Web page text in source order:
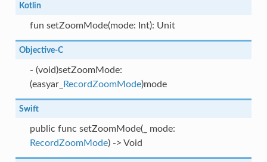
Kotlin
fun setZoomMode(mode: Int): Unit
Objective-C
- (void)setZoomMode:
(easyar_
RecordZoomMode)mode
Swift
public func setZoomMode(_ mode:
RecordZoomMode) -> Void